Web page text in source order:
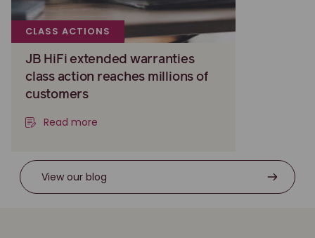
CLASS ACTIONS
JB HiFi extended warranties
class action reaches millions of
customers
Read more
View our blog